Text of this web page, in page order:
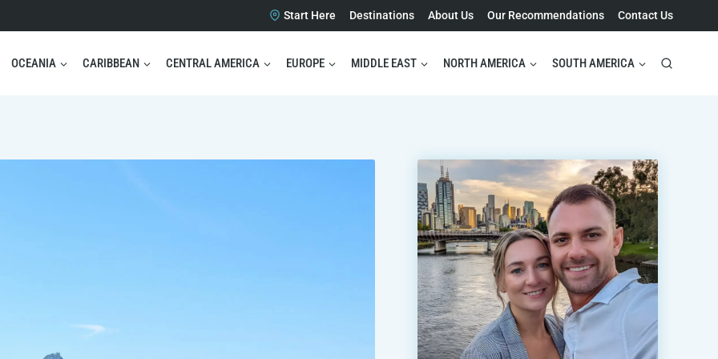
Start Here Destinations About Us Our Recommendations Contact Us
OCEANIA CARIBBEAN CENTRAL AMERICA EUROPE MIDDLE EAST NORTH AMERICA SOUTH AMERICA